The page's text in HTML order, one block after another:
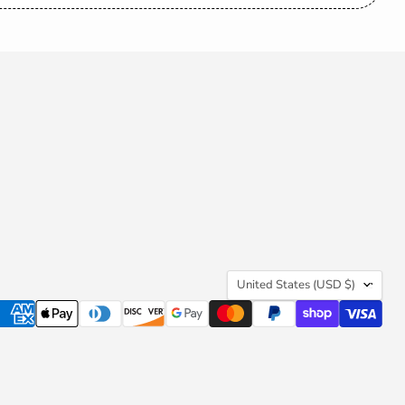
Country
United States
(USD $)